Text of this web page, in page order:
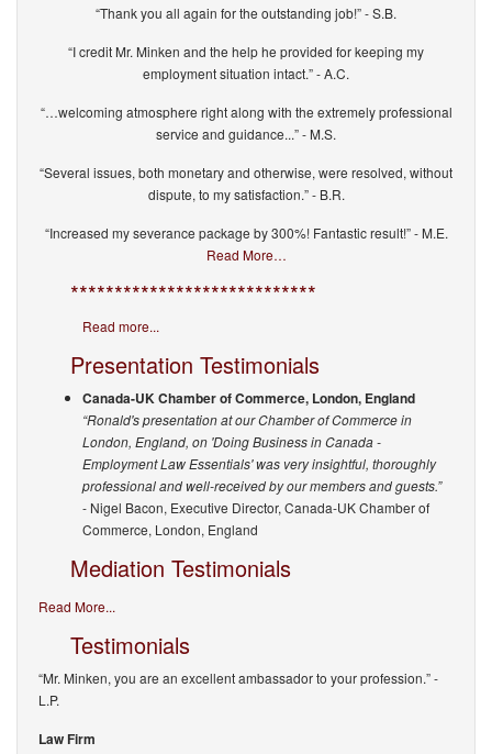
“Thank you all again for the outstanding job!” - S.B.
“I credit Mr. Minken and the help he provided for keeping my
employment situation intact.” - A.C.
“…welcoming atmosphere right along with the extremely professional
service and guidance...” - M.S.
“Several issues, both monetary and otherwise, were resolved, without
dispute, to my satisfaction.” - B.R.
“Increased my severance package by 300%! Fantastic result!” - M.E.
Read More…
****************************
Read more...
Presentation Testimonials
Canada-UK Chamber of Commerce, London, England
“Ronald's presentation at our Chamber of Commerce in
London, England, on 'Doing Business in Canada -
Employment Law Essentials' was very insightful, thoroughly
professional and well-received by our members and guests.”
- Nigel Bacon, Executive Director, Canada-UK Chamber of
Commerce, London, England
Mediation Testimonials
Read More...
Testimonials
“Mr. Minken, you are an excellent ambassador to your profession.”-
L.P.
Law Firm